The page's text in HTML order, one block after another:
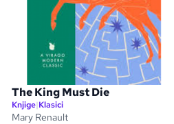
The King Must Die
Knjige|Klasici
Mary Renault